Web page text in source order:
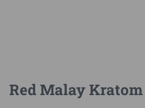
Red Malay